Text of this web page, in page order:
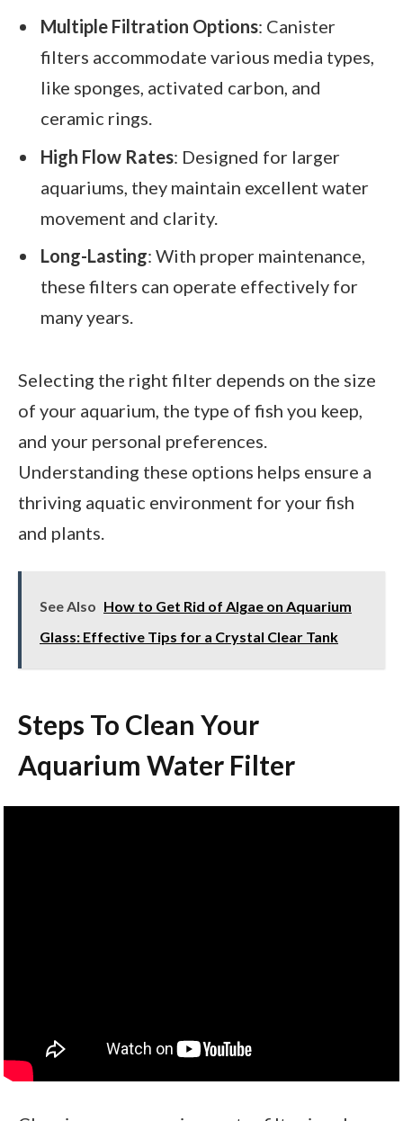
Multiple Filtration Options: Canister
filters accommodate various media types,
like sponges, activated carbon, and
ceramic rings.
High Flow Rates: Designed for larger
aquariums, they maintain excellent water
movement and clarity.
Long-Lasting: With proper maintenance,
these filters can operate effectively for
many years.
Selecting the right filter depends on the size
of your aquarium, the type of fish you keep,
and your personal preferences.
Understanding these options helps ensure a
thriving aquatic environment for your fish
and plants.
See Also How to Get Rid of Algae on Aquarium
Glass: Effective Tips for a Crystal Clear Tank
Steps To Clean Your
Aquarium Water Filter